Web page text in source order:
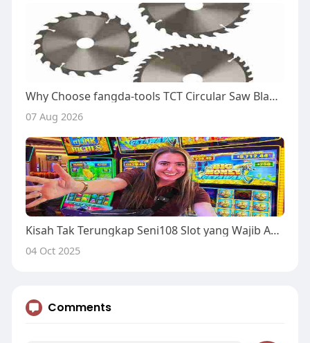
Why Choose fangda-tools TCT Circular Saw Blade for Workshops?
07 Aug 2026
Kisah Tak Terungkap Seni108 Slot yang Wajib Anda Baca atau Terlewatkan
04 Oct 2025
Comments